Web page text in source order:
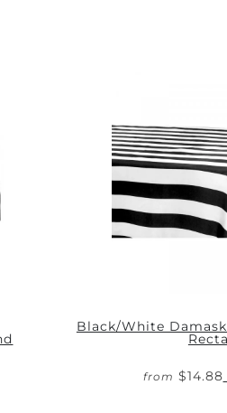
Black/White
from $14.88